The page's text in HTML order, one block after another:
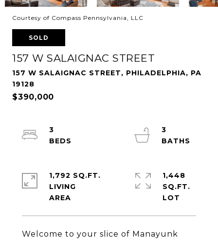
Courtesy of Compass Pennsylvania, LLC
SOLD
157 W SALAIGNAC STREET
157 W SALAIGNAC STREET, PHILADELPHIA, PA
19128
$390,000
Welcome to your slice of Manayunk
3
3
1,792 SQ.FT.
LIVING
1,448
SQ.FT.